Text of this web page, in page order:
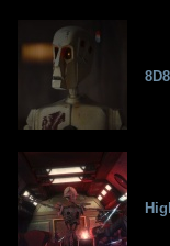
8D8